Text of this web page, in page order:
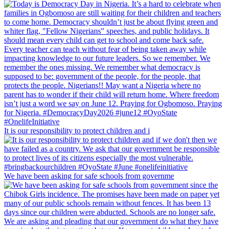
It is our responsibility to protect children and i
We have been asking for safe schools from governme